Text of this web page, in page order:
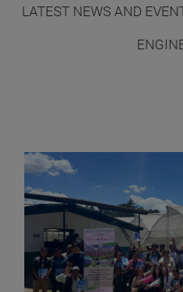
LATEST NEWS AND